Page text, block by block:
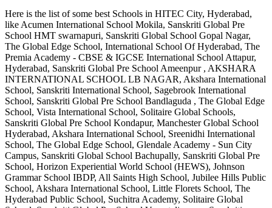
Here is the list of some best Schools in HITEC City, Hyderabad,
like Acumen International School Mokila, Sanskriti Global Pre
School HMT swarnapuri, Sanskriti Global School Gopal Nagar,
The Global Edge School, International School Of Hyderabad, The
Premia Academy - CBSE & IGCSE International School Attapur,
Hyderabad, Sanskriti Global Pre School Ameenpur , AKSHARA
INTERNATIONAL SCHOOL LB NAGAR, Akshara International
School, Sanskriti International School, Sagebrook International
School, Sanskriti Global Pre School Bandlaguda , The Global Edge
School, Vista International School, Solitaire Global Schools,
Sanskriti Global Pre School Kondapur, Manchester Global School
Hyderabad, Akshara International School, Sreenidhi International
School, The Global Edge School, Glendale Academy - Sun City
Campus, Sanskriti Global School Bachupally, Sanskriti Global Pre
School, Horizon Experiential World School (HEWS), Johnson
Grammar School IBDP, All Saints High School, Jubilee Hills Public
School, Akshara International School, Little Florets School, The
Hyderabad Public School, Suchitra Academy, Solitaire Global